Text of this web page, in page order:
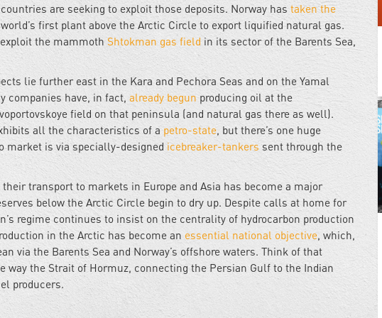
are seeking to exploit those deposits. Norway has taken the
first plant above the Arctic Circle to export liquified natural gas.
the mammoth Shtokman gas field in its sector of the Barents Sea,
lie further east in the Kara and Pechora Seas and on the Yamal
companies have, in fact, already begun producing oil at the
field on that peninsula (and natural gas there as well).
all the characteristics of apetro-state, but there’s one huge
market is via specially-designed icebreaker-tankers sent through the
transport to markets in Europe and Asia has become a major
below the Arctic Circle begin to dry up. Despite calls at home for
regime continues to insist on the centrality of hydrocarbon production
in the Arctic has become an essential national objective, which,
via the Barents Sea and Norway’s offshore waters. Think of that
way the Strait of Hormuz, connecting the Persian Gulf to the Indian
producers.